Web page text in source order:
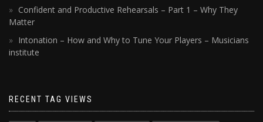
Confident and Productive Rehearsals – Part 1 – Why They
Matter
Intonation – How and Why to Tune Your Players – Musicians
institute
RECENT TAG VIEWS